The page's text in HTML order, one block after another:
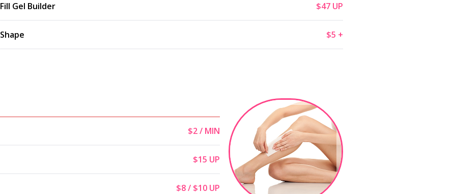
Fill Gel Builder $47 UP
Shape $5 +
$2 / MIN
$15 UP
$8 / $10 UP